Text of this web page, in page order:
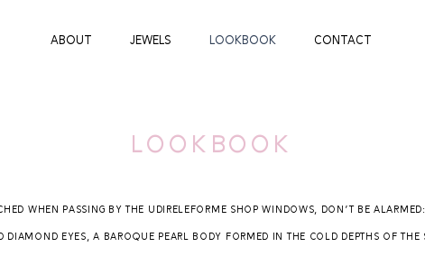
ABOUT JEWELS LOOKBOOK CONTACT
lookbook
when passing by the Udireleforme shop windows, don't be
diamond eyes, a baroque pearl body formed in the cold depths of